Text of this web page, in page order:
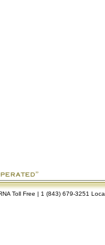
Toll Free | 1 (843) 679-3251